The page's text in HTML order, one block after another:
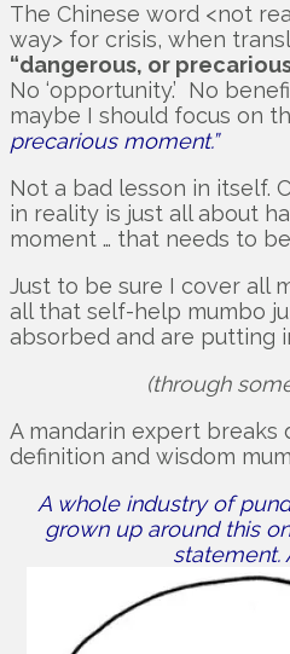
The Chinese word <not
way> for crisis, when
“dangerous, or
No ‘opportunity.’ No
maybe I should focus on
precarious moment.”
Not a bad lesson in itself.
in reality is just all about
moment … that needs to
Just to be sure I cover all
all that self-help mumbo
absorbed and are putting
(through
A mandarin expert breaks
definition and wisdom
A whole industry of
grown up around this
statement.